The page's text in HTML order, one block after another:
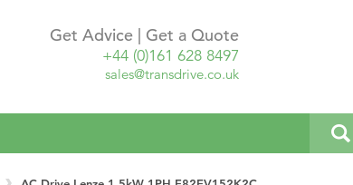
Get Advice | Get a Quote
+44 (0)161 628 8497
sales@transdrive.co.uk